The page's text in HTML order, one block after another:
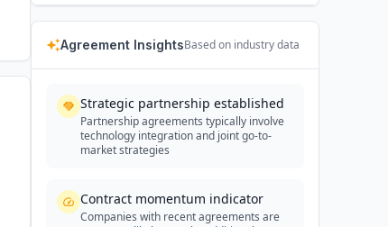
Agreement InsightsBased on industry data
Strategic partnership established
Partnership agreements typically involve
technology integration and joint go-to-
market strategies
Contract momentum indicator
Companies with recent agreements are